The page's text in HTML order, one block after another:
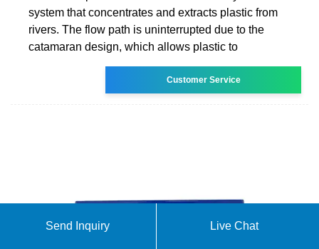
system that concentrates and extracts plastic from
rivers. The flow path is uninterrupted due to the
catamaran design, which allows plastic to
Customer Service
Send Inquiry Live Chat